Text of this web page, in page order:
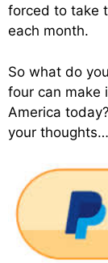
forced to take
each month.
So what do
four can make
America
your